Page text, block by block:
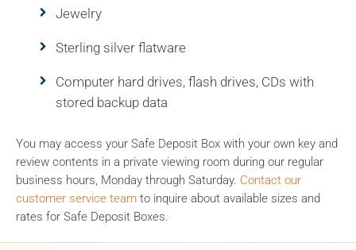
Jewelry
Sterling silver flatware
Computer hard drives, flash drives, CDs with
stored backup data
You may access your Safe Deposit Box with your own key and
review contents in a private viewing room during our regular
business hours, Monday through Saturday. Contact our
customer service team to inquire about available sizes and
rates for Safe Deposit Boxes.